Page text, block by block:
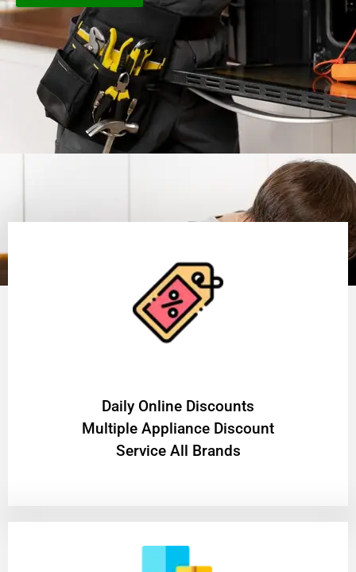
​Daily Online Discounts
Multiple Appliance Discount
Service All Brands